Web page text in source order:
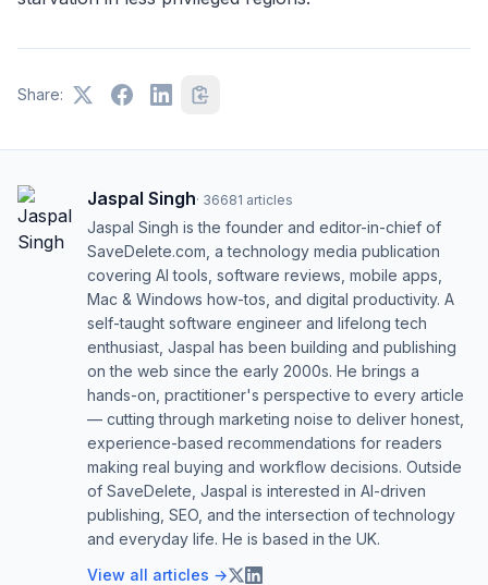
Share:
Jaspal Singh· 36681 articles
Jaspal Singh is the founder and editor-in-chief of
SaveDelete.com, a technology media publication
covering AI tools, software reviews, mobile apps,
Mac & Windows how-tos, and digital productivity. A
self-taught software engineer and lifelong tech
enthusiast, Jaspal has been building and publishing
on the web since the early 2000s. He brings a
hands-on, practitioner's perspective to every article
— cutting through marketing noise to deliver honest,
experience-based recommendations for readers
making real buying and workflow decisions. Outside
of SaveDelete, Jaspal is interested in AI-driven
publishing, SEO, and the intersection of technology
and everyday life. He is based in the UK.
View all articles →